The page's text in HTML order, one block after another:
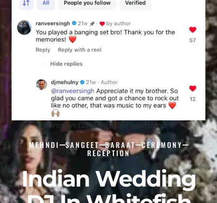
Indian DJ Whitefish Montana
MEHNDI SANGEET BARAAT CEREMONY
RECEPTION
Indian Wedding